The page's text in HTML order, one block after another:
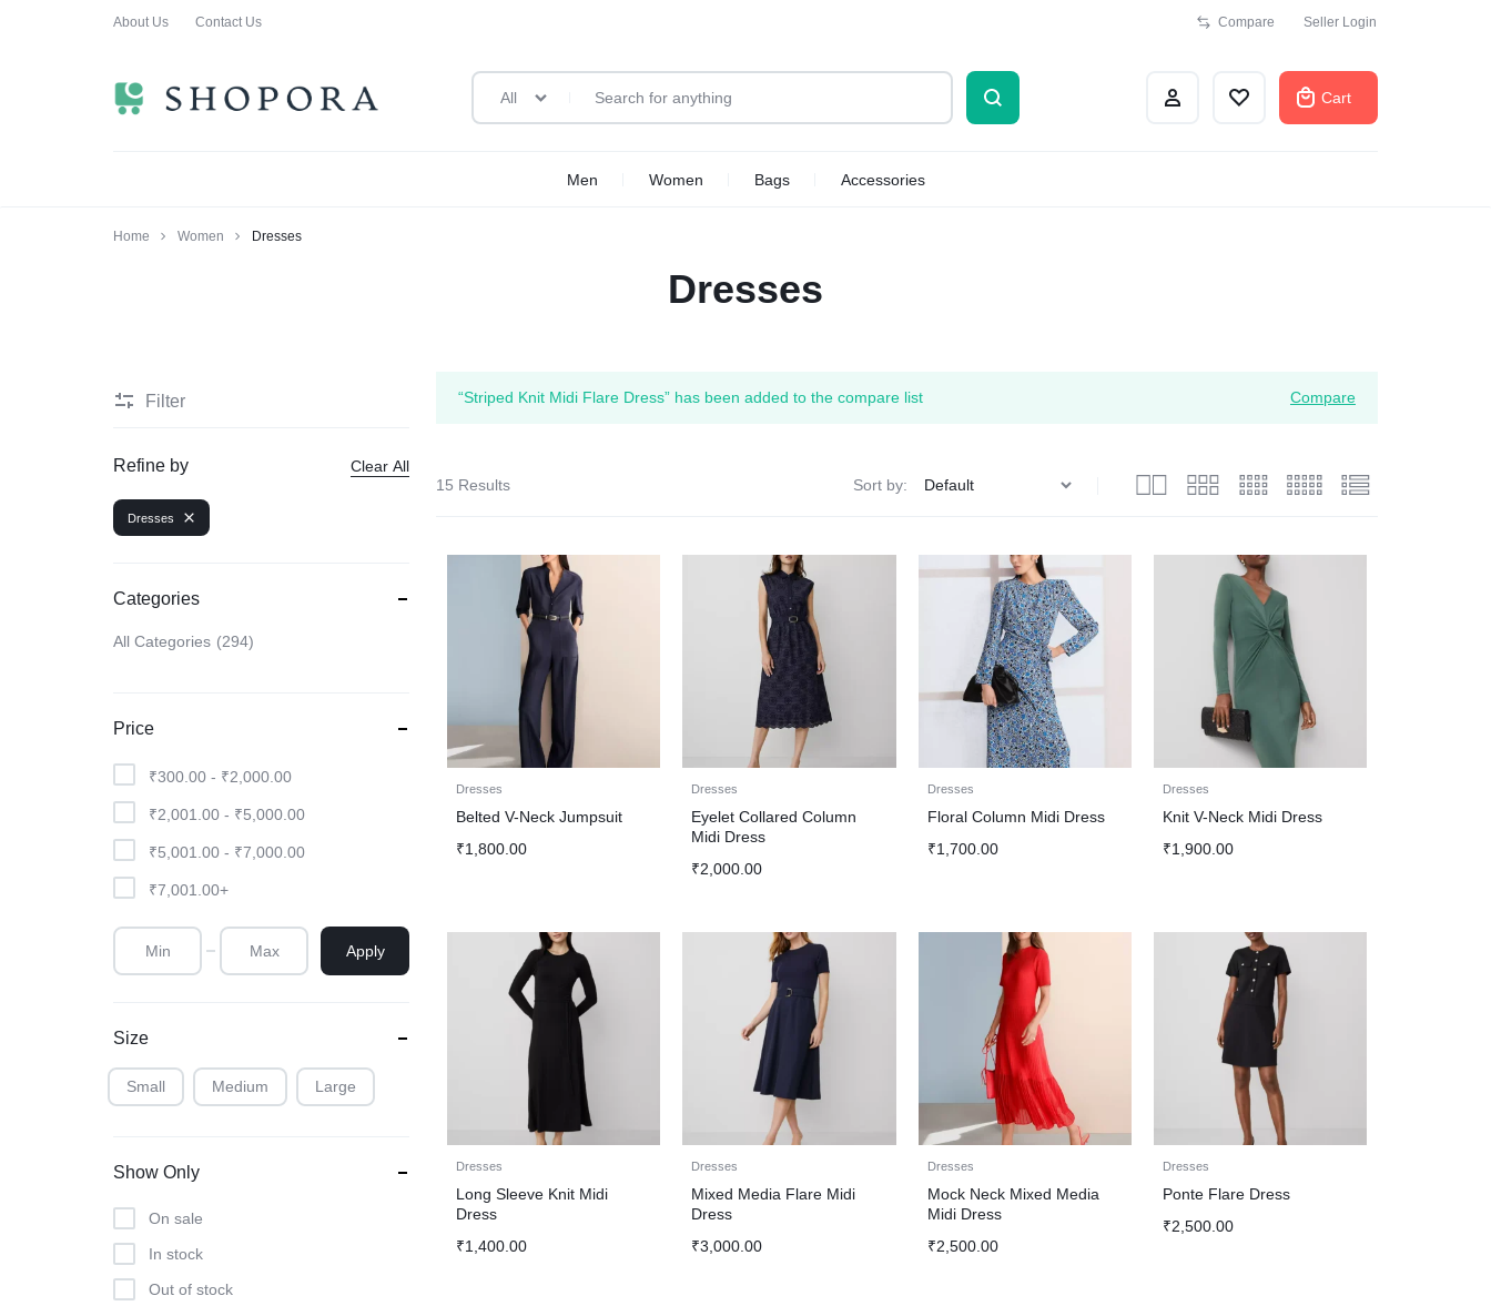
About Us Contact Us Compare Seller Login
ALL
All Cart
Men Women Bags Accessories
Home Women Dresses
Dresses
Compare
“Striped Knit Midi Flare Dress” has been added to the compare list
15 Results Sort by:
Dresses
Belted V-Neck Jumpsuit
₹1,800.00
Dresses
Eyelet Collared Column
Midi Dress
₹2,000.00
Dresses
Floral Column Midi Dress
₹1,700.00
Dresses
Knit V-Neck Midi Dress
₹1,900.00
Dresses
Long Sleeve Knit Midi
Dress
₹1,400.00
Dresses
Mixed Media Flare Midi
Dress
₹3,000.00
Dresses
Mock Neck Mixed Media
Midi Dress
₹2,500.00
Dresses
Ponte Flare Dress
₹2,500.00
Filter
Refine by Clear All
Dresses
Categories
All Categories 294
Price
₹300.00 - ₹2,000.00
₹2,001.00 - ₹5,000.00
₹5,001.00 - ₹7,000.00
₹7,001.00+
Apply
Size
Small Medium Large
Show Only
On sale
In stock
Out of stock